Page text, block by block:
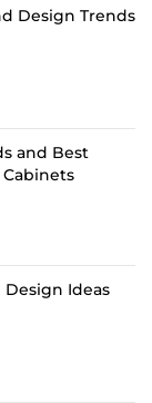
Design Trends
and Best
Ideas